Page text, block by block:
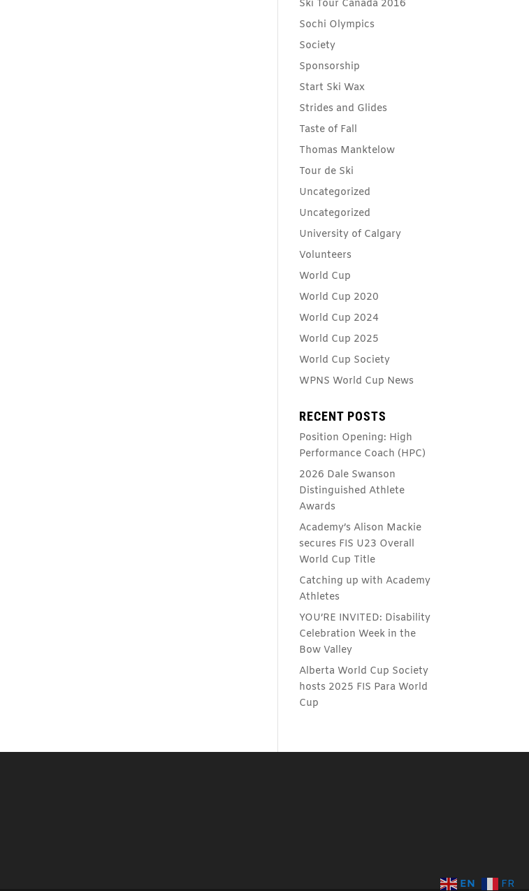
Ski Tour Canada 2016
Sochi Olympics
Society
Sponsorship
Start Ski Wax
Strides and Glides
Taste of Fall
Thomas Manktelow
Tour de Ski
Uncategorized
Uncategorized
University of Calgary
Volunteers
World Cup
World Cup 2020
World Cup 2024
World Cup 2025
World Cup Society
WPNS World Cup News
RECENT POSTS
Position Opening: High
Performance Coach (HPC)
2026 Dale Swanson
Distinguished Athlete
Awards
Academy’s Alison Mackie
secures FIS U23 Overall
World Cup Title
Catching up with Academy
Athletes
YOU’RE INVITED: Disability
Celebration Week in the
Bow Valley
Alberta World Cup Society
hosts 2025 FIS Para World
Cup
EN FR